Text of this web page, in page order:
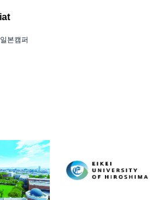
본캠퍼